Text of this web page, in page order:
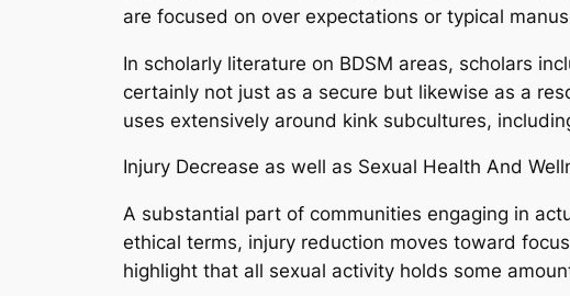
are focused on over expectations or typical
In scholarly literature on BDSM areas, scholars
certainly not just as a secure but likewise as a
uses extensively around kink subcultures,
Injury Decrease as well as Sexual Health And
A substantial part of communities engaging in
ethical terms, injury reduction moves toward
highlight that all sexual activity holds some